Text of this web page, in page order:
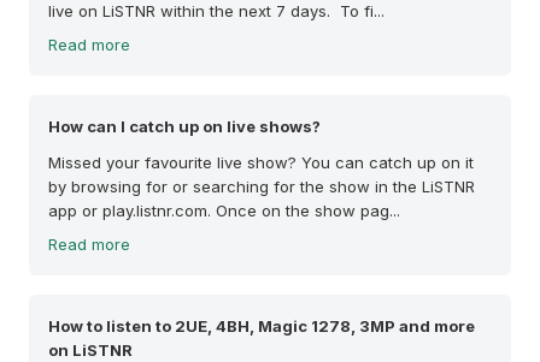
live on LiSTNR within the next 7 days. To fi...
Read more
How can I catch up on live shows?
Missed your favourite live show? You can catch up on it
by browsing for or searching for the show in the LiSTNR
app or play.listnr.com. Once on the show pag...
Read more
How to listen to 2UE, 4BH, Magic 1278, 3MP and more
on LiSTNR